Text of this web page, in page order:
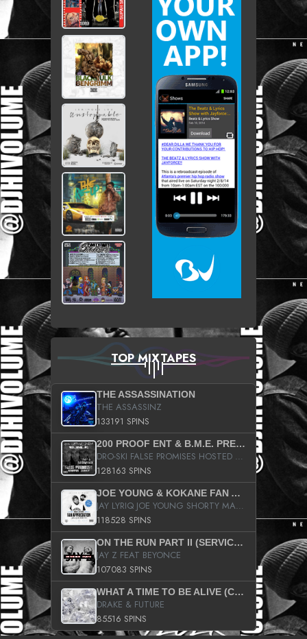
TOP MIXTAPES
THE ASSASSINATION
THE ASSASSINZ
133191 SPINS
200 PROOF ENT & B.M.E. PRESENTS
DRO-SKI FALSE PROMISES HOSTED BY DJ COMEBEACK
128163 SPINS
JOE YOUNG & KOKANE FAN APPRECIATION MIXTAPE
JAY LYRIQ JOE YOUNG SHORTY MACK BUSTA RHYMES RICKY ROZAY THE GAME CA$HIS K.YOUNG YUNG BERG AANISAH LONG KURUPT DA ILLEST CHRIS BROWN CROOKED I THE GAME PROD BY MOON MAN COLD 187 PROD BIG HUTCH HOT BOY TURK DON TRIP
118528 SPINS
ON THE RUN PART II (SERVICE PACK)
JAY Z FEAT BEYONCE
107083 SPINS
WHAT A TIME TO BE ALIVE (CLEAN)
DRAKE & FUTURE
85516 SPINS